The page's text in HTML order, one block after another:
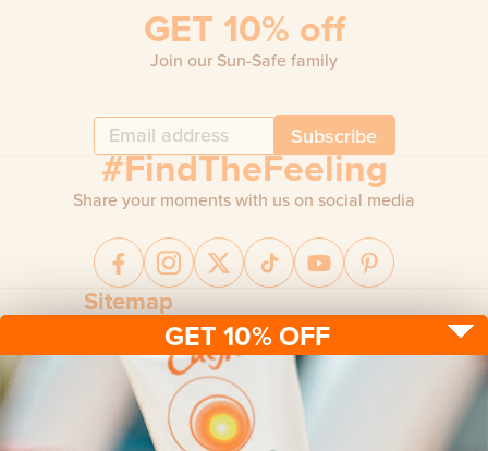
GET 10% OFF
Sitemap
Sun protection
Health care
Be sun ready
Advice
About us
FAQ
Terms & conditions
Privacy policy
GET 10% off
Join our Sun-Safe family
Subscribe
#FindTheFeeling
Share your moments with us on social media